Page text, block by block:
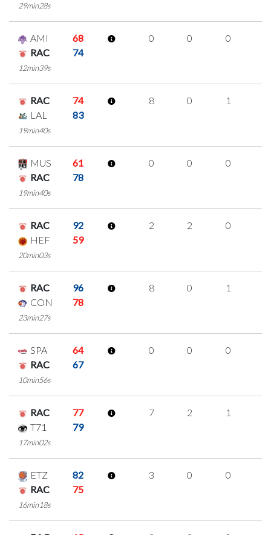
29min28s
AMI
68
RAC
74
12min39s
0 0 0
RAC
74
LAL
83
19min40s
8 0 1
MUS
61
RAC
78
19min40s
0 0 0
RAC
92
HEF
59
20min03s
2 2 0
RAC
96
CON
78
23min27s
8 0 1
SPA
64
RAC
67
10min56s
0 0 0
RAC
77
T71
79
17min02s
7 2 1
ETZ
82
RAC
75
16min18s
3 0 0